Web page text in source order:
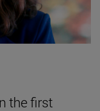
the first